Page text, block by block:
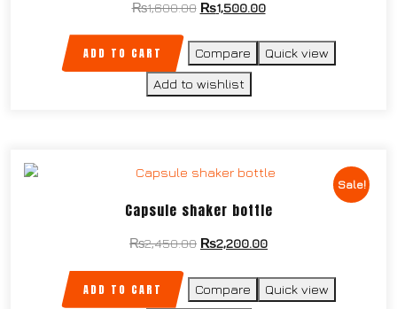
₨1,600.00 ₨1,500.00
ADD TO CART Compare Quick view
Add to wishlist
Sale!
Capsule shaker bottle
₨2,450.00 ₨2,200.00
ADD TO CART Compare Quick view